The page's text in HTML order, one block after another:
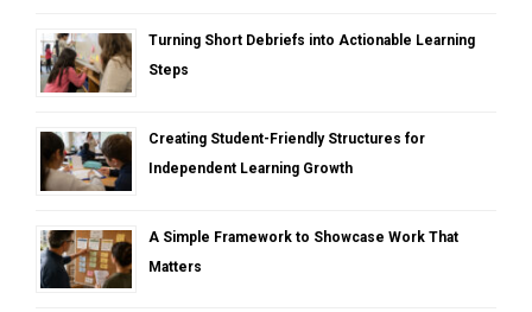
Turning Short Debriefs into Actionable Learning
Steps
Creating Student-Friendly Structures for
Independent Learning Growth
A Simple Framework to Showcase Work That
Matters